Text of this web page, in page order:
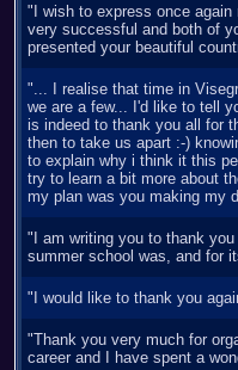
"I wish to express once
very successful and both of
presented your beautiful
"... I realise that time in
we are a few... I'd like to tell
is indeed to thank you all for
then to take us apart :-)
to explain why i think it this
try to learn a bit more about
my plan was you making my
"I am writing you to thank
summer school was, and for
"I would like to thank you
"Thank you very much for
career and I have spent a